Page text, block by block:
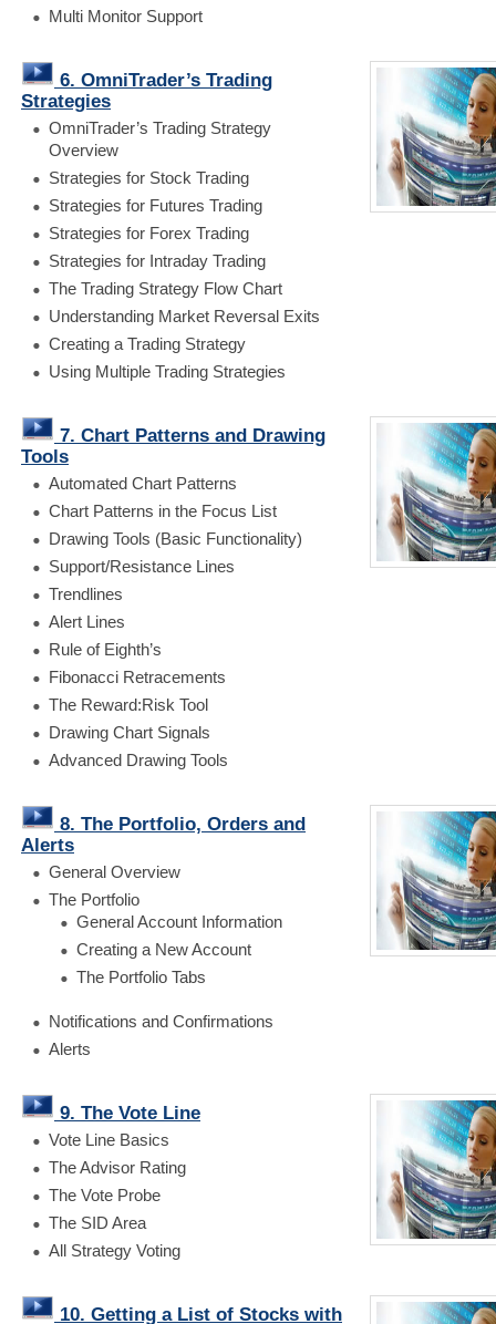
Multi Monitor Support
6. OmniTrader’s Trading
Strategies
OmniTrader’s Trading Strategy
Overview
Strategies for Stock Trading
Strategies for Futures Trading
Strategies for Forex Trading
Strategies for Intraday Trading
The Trading Strategy Flow Chart
Understanding Market Reversal Exits
Creating a Trading Strategy
Using Multiple Trading Strategies
7. Chart Patterns and Drawing
Tools
Automated Chart Patterns
Chart Patterns in the Focus List
Drawing Tools (Basic Functionality)
Support/Resistance Lines
Trendlines
Alert Lines
Rule of Eighth’s
Fibonacci Retracements
The Reward:Risk Tool
Drawing Chart Signals
Advanced Drawing Tools
8. The Portfolio, Orders and
Alerts
General Overview
The Portfolio
General Account Information
Creating a New Account
The Portfolio Tabs
Notifications and Confirmations
Alerts
9. The Vote Line
Vote Line Basics
The Advisor Rating
The Vote Probe
The SID Area
All Strategy Voting
10. Getting a List of Stocks with